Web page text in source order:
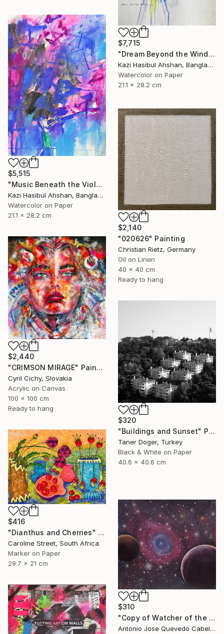
$7,715
"Dream Beyond the Wind" Painting
Kazi Hasibul Ahshan, Bangladesh
Watercolor on Paper
21.1 x 28.2 cm
$5,515
"Music Beneath the Violet Sky" Painting
Kazi Hasibul Ahshan, Bangladesh
Watercolor on Paper
21.1 x 28.2 cm
$2,140
"020626" Painting
Christian Rietz, Germany
Oil on Linen
40 x 40 cm
Ready to hang
$2,440
"CRIMSON MIRAGE" Painting
Cyril Cichy, Slovakia
Acrylic on Canvas
100 x 100 cm
Ready to hang
$320
"Buildings and Sunset" Photograph
Taner Doger, Turkey
Black & White on Paper
40.6 x 40.6 cm
$416
"Dianthus and Cherries" Drawing
Caroline Street, South Africa
Marker on Paper
29.7 x 21 cm
$310
"Copy of Watcher of the Universe" Painting
Antonio Jose Quevedo Cabello, Spain